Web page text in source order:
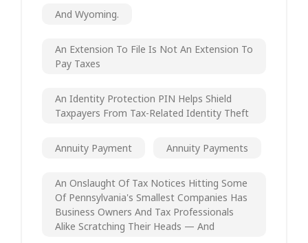
And Wyoming.
An Extension To File Is Not An Extension To
Pay Taxes
An Identity Protection PIN Helps Shield
Taxpayers From Tax-Related Identity Theft
Annuity Payment Annuity Payments
An Onslaught Of Tax Notices Hitting Some
Of Pennsylvania's Smallest Companies Has
Business Owners And Tax Professionals
Alike Scratching Their Heads — And